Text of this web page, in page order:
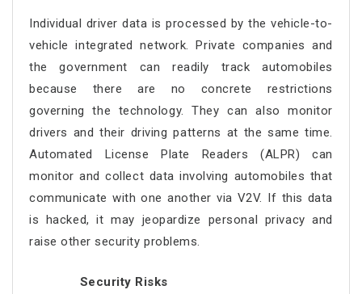
Individual driver data is processed by the vehicle-to-
vehicle integrated network. Private companies and
the government can readily track automobiles
because there are no concrete restrictions
governing the technology. They can also monitor
drivers and their driving patterns at the same time.
Automated License Plate Readers (ALPR) can
monitor and collect data involving automobiles that
communicate with one another via V2V. If this data
is hacked, it may jeopardize personal privacy and
raise other security problems.
Security Risks